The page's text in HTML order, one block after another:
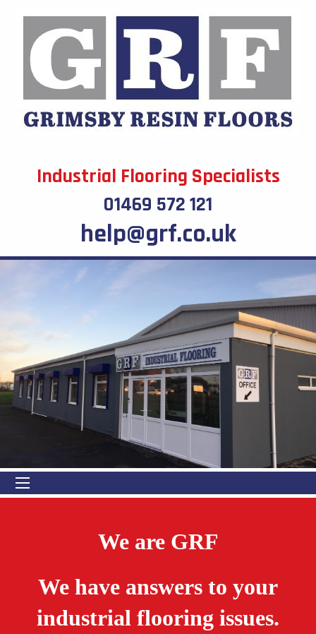
Industrial Flooring Specialists
01469 572 121
help@grf.co.uk
We are GRF
We have answers to your
industrial flooring issues.